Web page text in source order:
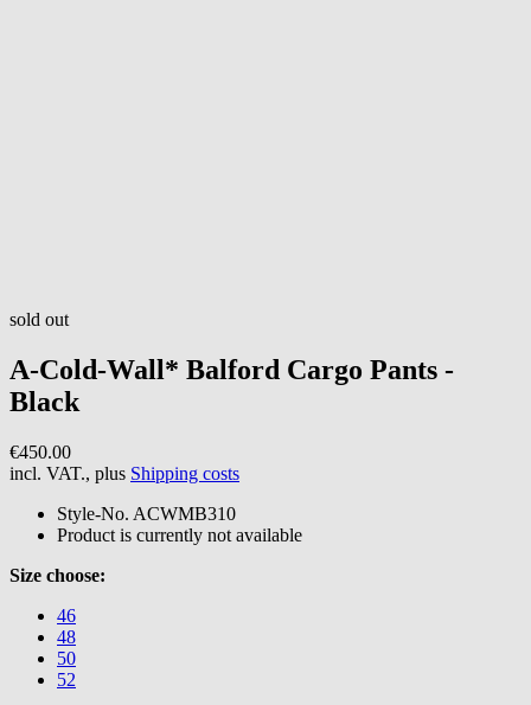
sold out
A-Cold-Wall* Balford Cargo Pants -
Black
€450.00
incl. VAT., plus Shipping costs
Style-No. ACWMB310
Product is currently not available
Size choose:
46
48
50
52